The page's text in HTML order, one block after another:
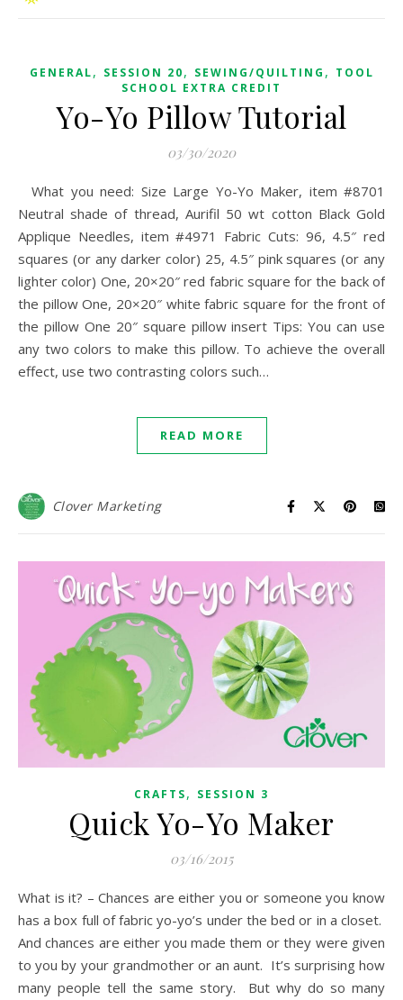
GENERAL, SESSION 20, SEWING/QUILTING , TOOL
SCHOOL EXTRA CREDIT
Yo-Yo Pillow Tutorial
03/30/2020
What you need: Size Large Yo-Yo Maker, item #8701
Neutral shade of thread, Aurifil 50 wt cotton Black Gold
Applique Needles, item #4971 Fabric Cuts: 96, 4.5″ red
squares (or any darker color) 25, 4.5″ pink squares (or any
lighter color) One, 20×20″ red fabric square for the back of
the pillow One, 20×20″ white fabric square for the front of
the pillow One 20″ square pillow insert Tips: You can use
any two colors to make this pillow. To achieve the overall
effect, use two contrasting colors such…
READ MORE
Clover Marketing
CRAFTS, SESSION 3
Quick Yo-Yo Maker
03/16/2015
What is it? – Chances are either you or someone you know
has a box full of fabric yo-yo’s under the bed or in a closet.
And chances are either you made them or they were given
to you by your grandmother or an aunt. It’s surprising how
many people tell the same story. But why do so many